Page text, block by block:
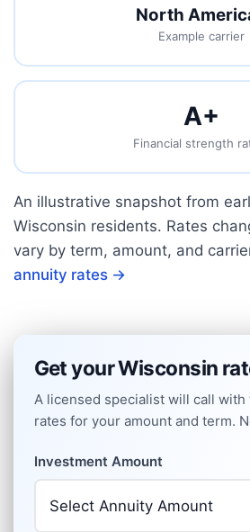
North
Example carrier
A+
Financial strength
An illustrative snapshot from
Wisconsin residents. Rates
vary by term, amount, and
annuity rates →
Get your Wisconsin
A licensed specialist will call with
rates for your amount and term.
Investment Amount